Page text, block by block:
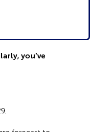
you've